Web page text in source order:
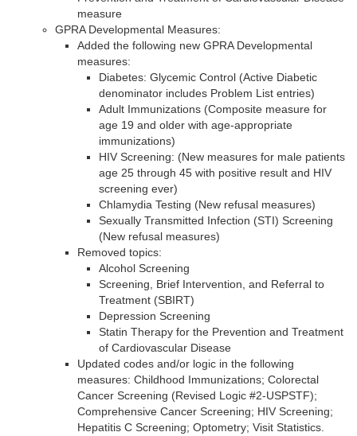
measure
GPRA Developmental Measures:
Added the following new GPRA Developmental
measures:
Diabetes: Glycemic Control (Active Diabetic
denominator includes Problem List entries)
Adult Immunizations (Composite measure for
age 19 and older with age-appropriate
immunizations)
HIV Screening: (New measures for male patients
age 25 through 45 with positive result and HIV
screening ever)
Chlamydia Testing (New refusal measures)
Sexually Transmitted Infection (STI) Screening
(New refusal measures)
Removed topics:
Alcohol Screening
Screening, Brief Intervention, and Referral to
Treatment (SBIRT)
Depression Screening
Statin Therapy for the Prevention and Treatment
of Cardiovascular Disease
Updated codes and/or logic in the following
measures: Childhood Immunizations; Colorectal
Cancer Screening (Revised Logic #2-USPSTF);
Comprehensive Cancer Screening; HIV Screening;
Hepatitis C Screening; Optometry; Visit Statistics.